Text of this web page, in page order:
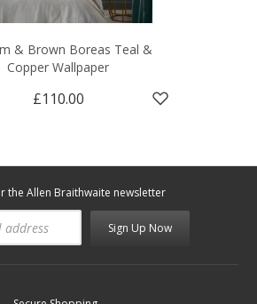
& Brown Boreas Teal &
Copper Wallpaper
£110.00
the Allen Braithwaite newsletter
Sign Up Now